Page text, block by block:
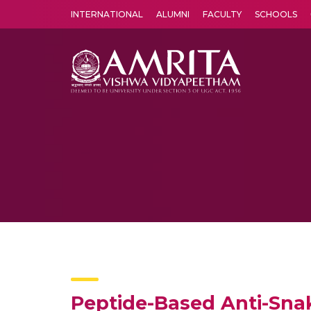
INTERNATIONAL ALUMNI FACULTY SCHOOLS
Peptide-Based Anti-